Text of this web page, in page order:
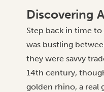
Discovering
Step back in time
was bustling
they were savvy
14th century,
golden rhino, a real